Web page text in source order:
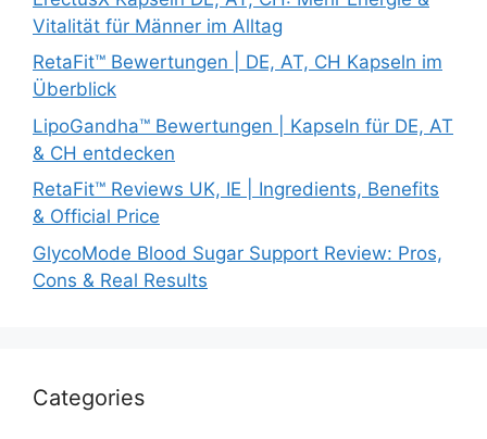
Vitalität für Männer im Alltag
RetaFit™ Bewertungen | DE, AT, CH Kapseln im
Überblick
LipoGandha™ Bewertungen | Kapseln für DE, AT
& CH entdecken
RetaFit™ Reviews UK, IE | Ingredients, Benefits
& Official Price
GlycoMode Blood Sugar Support Review: Pros,
Cons & Real Results
Categories